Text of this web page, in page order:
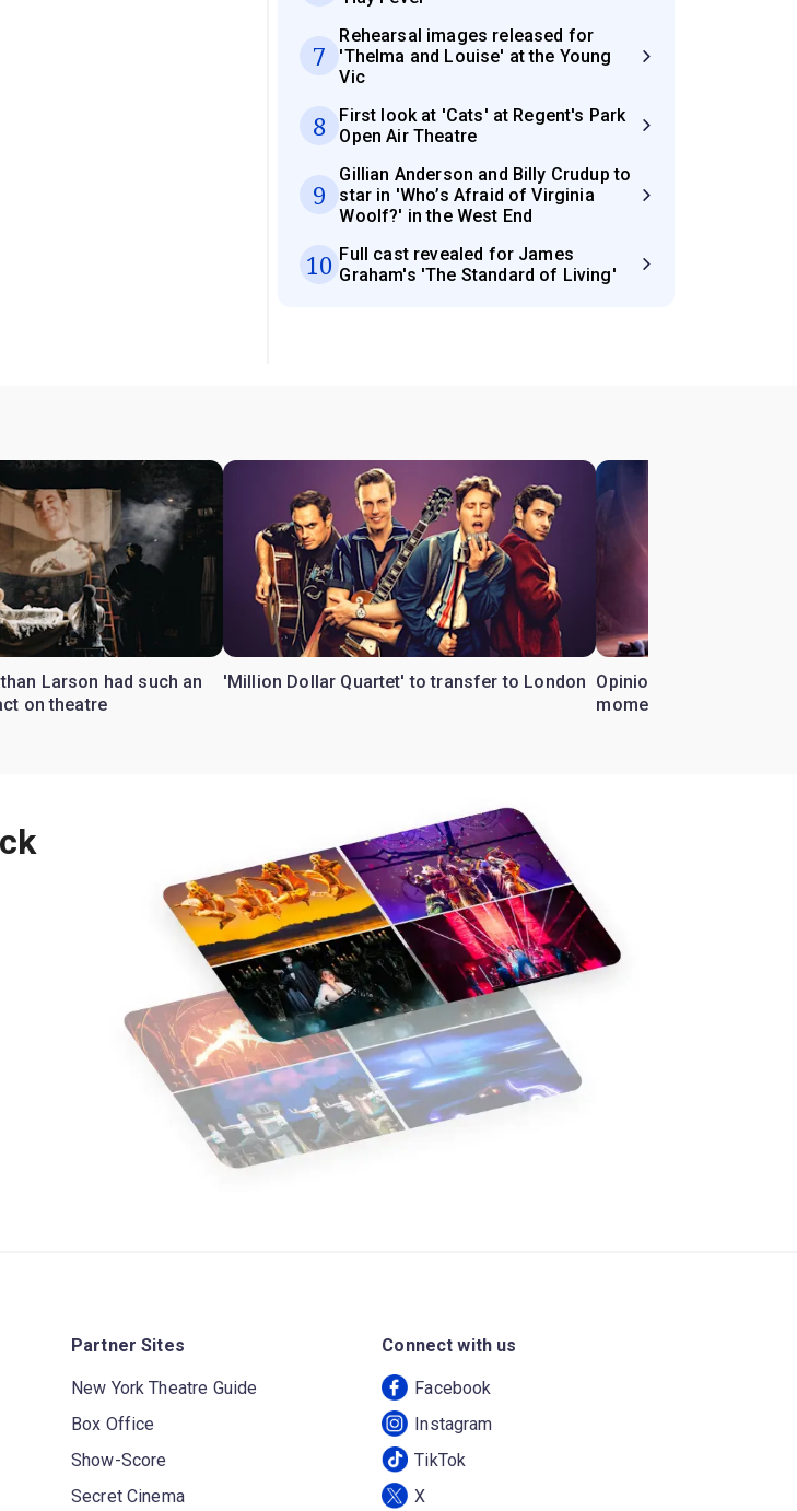
7
Rehearsal images released for
'Thelma and Louise' at the Young
Vic
8
First look at 'Cats' at Regent's Park
Open Air Theatre
9
Gillian Anderson and Billy Crudup to
star in 'Who’s Afraid of Virginia
Woolf?' in the West End
10 Full cast revealed for James
Graham's 'The Standard of Living'
Larson had such an
on theatre
'Million Dollar Quartet' to transfer to London Opinion: Why 'Cats' is
moment
Partner Sites
New York Theatre Guide
Box Office
Show-Score
Secret Cinema
Connect with us
Facebook
Instagram
TikTok
X